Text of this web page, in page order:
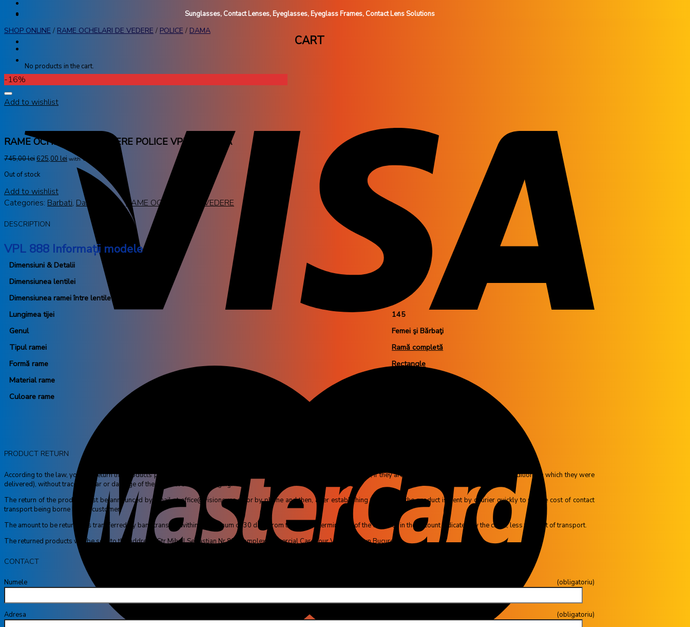
CART
No products in the cart.
Sunglasses, Contact Lenses, Eyeglasses, Eyeglass Frames, Contact Lens Solutions
SHOP ONLINE / RAME OCHELARI DE VEDERE / POLICE / DAMA
-16%
Add to wishlist
RAME OCHELARI DE VEDERE POLICE VPL888 06AA
745,00lei 625,00 lei with VAT
Out of stock
Add to wishlist
Categories: Barbati, Dama Police,RAME OCHELARI DE VEDERE
DESCRIPTION
VPL 888 Informații modele
Dimensiuni & Detalii
Dimensiunea lentilei
Dimensiunea ramei între lentile
Lungimea tijei
145
Genul
Femei şi Bărbaţi
Tipul ramei
Ramă completă
Formă rame
Rectangle
Material rame
Culoare rame
PRODUCT RETURN
According to the law, you can return the products purchased within a maximum of 14 days from the receipt of the package, if they are in perfect conditions (in the same conditions in which they were
delivered), without trace of wear or damage of the product or the packaging.
The return of the product must be announced by email at office@visioneyes.ro or by phone and then, after establishing the details, the product is sent by courier quickly to us, the cost of contact
transport being borne by the customer.
The amount to be returned is transferred by bank transfer, within a maximum of 30 days from the date of termination of the contract, in the account indicated by the client, less the cost of transport.
The returned products will be sent to the address: Str Mihail Sebastian Nr 88, Complex Comercial Careffour Vulcan, Town București
CONTACT
Numele tău (obligatoriu)
Adresa ta de email (obligatoriu)